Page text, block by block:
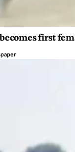
first